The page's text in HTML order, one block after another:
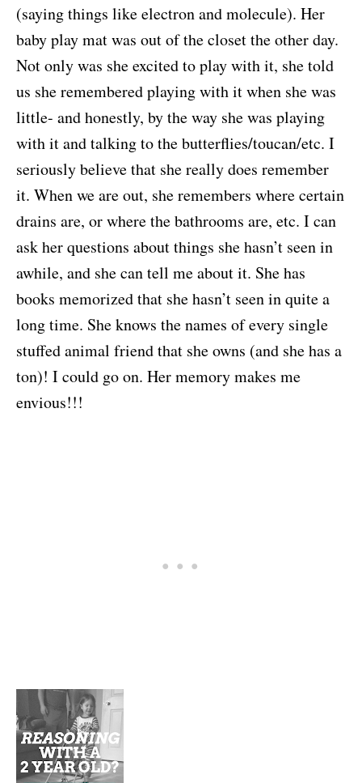
(saying things like electron and molecule). Her
baby play mat was out of the closet the other day.
Not only was she excited to play with it, she told
us she remembered playing with it when she was
little- and honestly, by the way she was playing
with it and talking to the butterflies/toucan/etc. I
seriously believe that she really does remember
it. When we are out, she remembers where certain
drains are, or where the bathrooms are, etc. I can
ask her questions about things she hasn’t seen in
awhile, and she can tell me about it. She has
books memorized that she hasn’t seen in quite a
long time. She knows the names of every single
stuffed animal friend that she owns (and she has a
ton)! I could go on. Her memory makes me
envious!!!